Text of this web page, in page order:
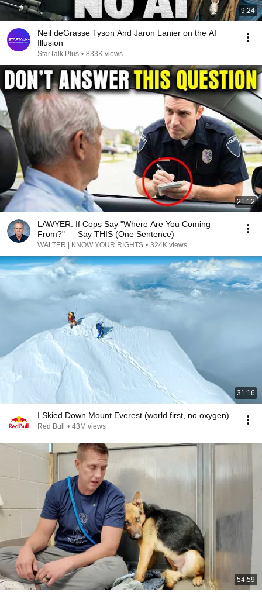
9:24
Neil deGrasse Tyson And Jaron Lanier on the AI
Illusion
StarTalk Plus • 833K views
21:12
LAWYER: If Cops Say "Where Are You Coming
From?" — Say THIS (One Sentence)
WALTER | KNOW YOUR RIGHTS • 324K views
31:16
I Skied Down Mount Everest (world first, no oxygen)
Red Bull • 43M views
54:59